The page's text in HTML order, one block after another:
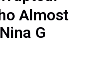
Almost
G